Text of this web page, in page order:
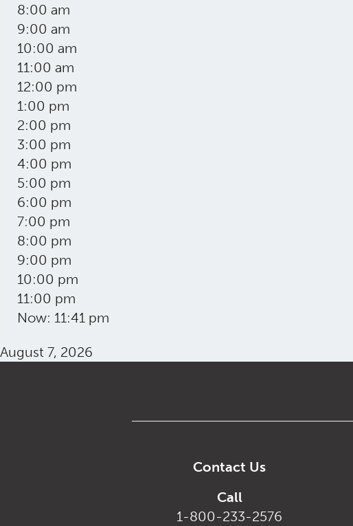
8:00 am
9:00 am
10:00 am
11:00 am
12:00 pm
1:00 pm
2:00 pm
3:00 pm
4:00 pm
5:00 pm
6:00 pm
7:00 pm
8:00 pm
9:00 pm
10:00 pm
11:00 pm
Now: 11:41 pm
August 7, 2026
Contact Us
Call
1-800-233-2576